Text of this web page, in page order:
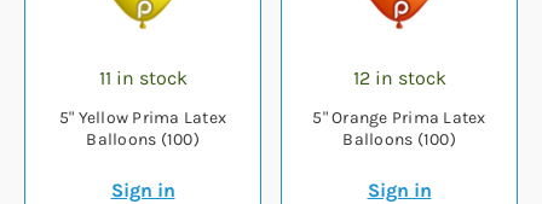
11 in stock
5" Yellow Prima Latex
Balloons (100)
Sign in
12 in stock
5" Orange Prima Latex
Balloons (100)
Sign in